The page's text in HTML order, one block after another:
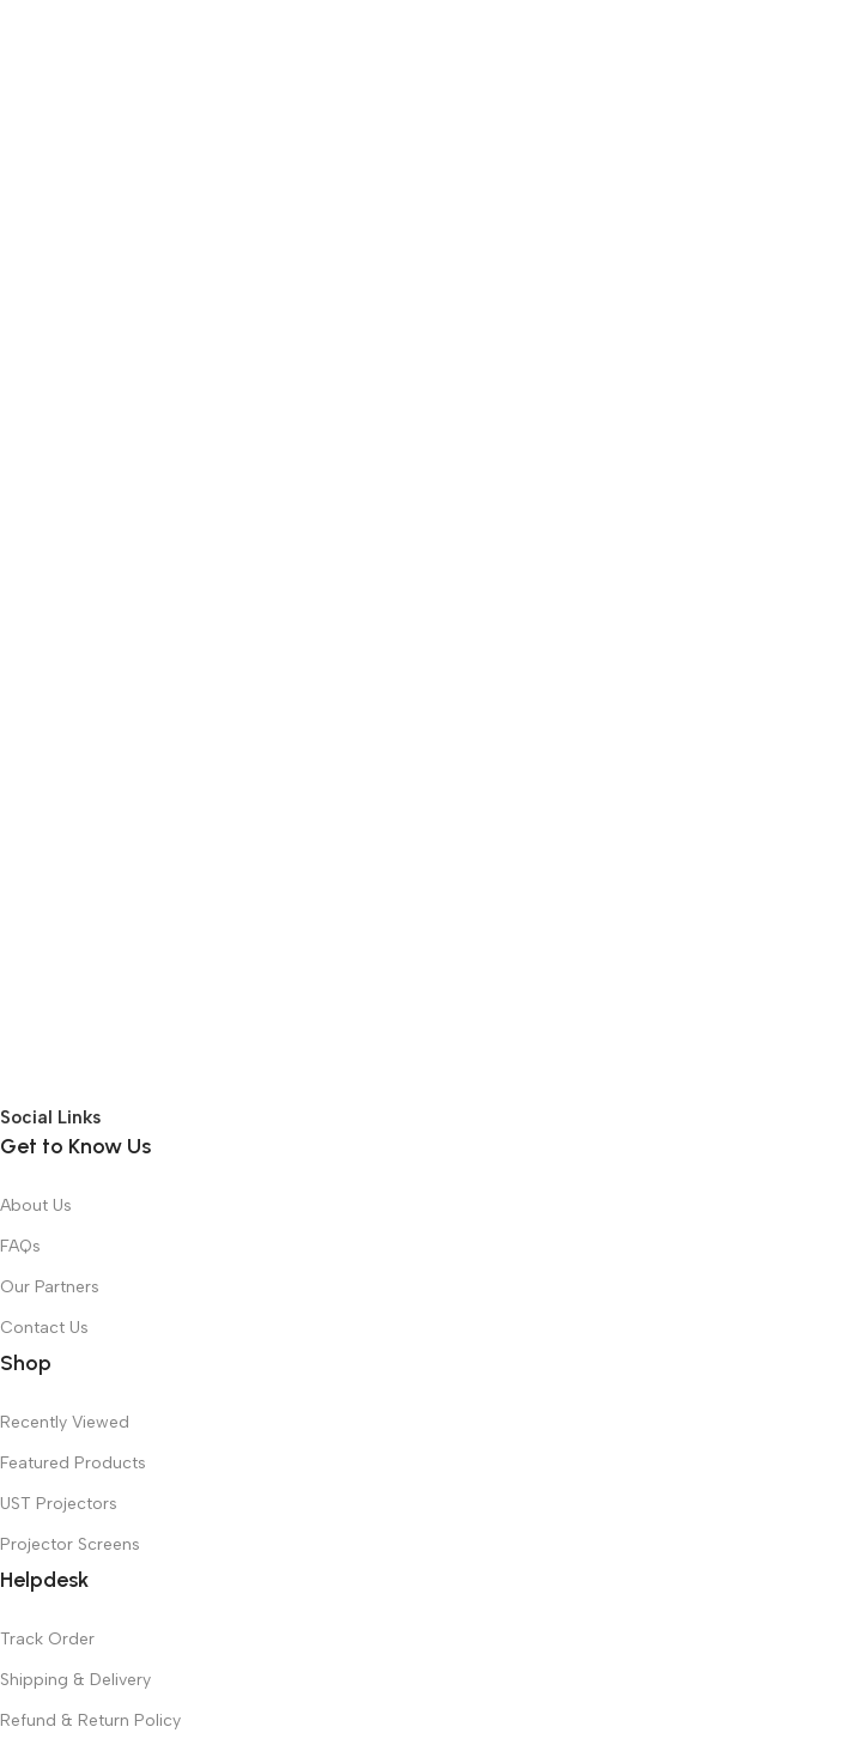
Social Links
Get to Know Us
About Us
FAQs
Our Partners
Contact Us
Shop
Recently Viewed
Featured Products
UST Projectors
Projector Screens
Helpdesk
Track Order
Shipping & Delivery
Refund & Return Policy